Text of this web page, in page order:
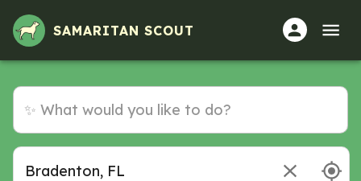
SAMARITAN SCOUT